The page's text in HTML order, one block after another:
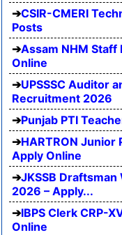
CSIR-CMERI
Posts
Assam NHM
Online
UPSSSC Auditor
Recruitment 2026
Punjab PTI
HARTRON
Apply Online
JKSSB
2026 – Apply...
IBPS Clerk CRP-
Online